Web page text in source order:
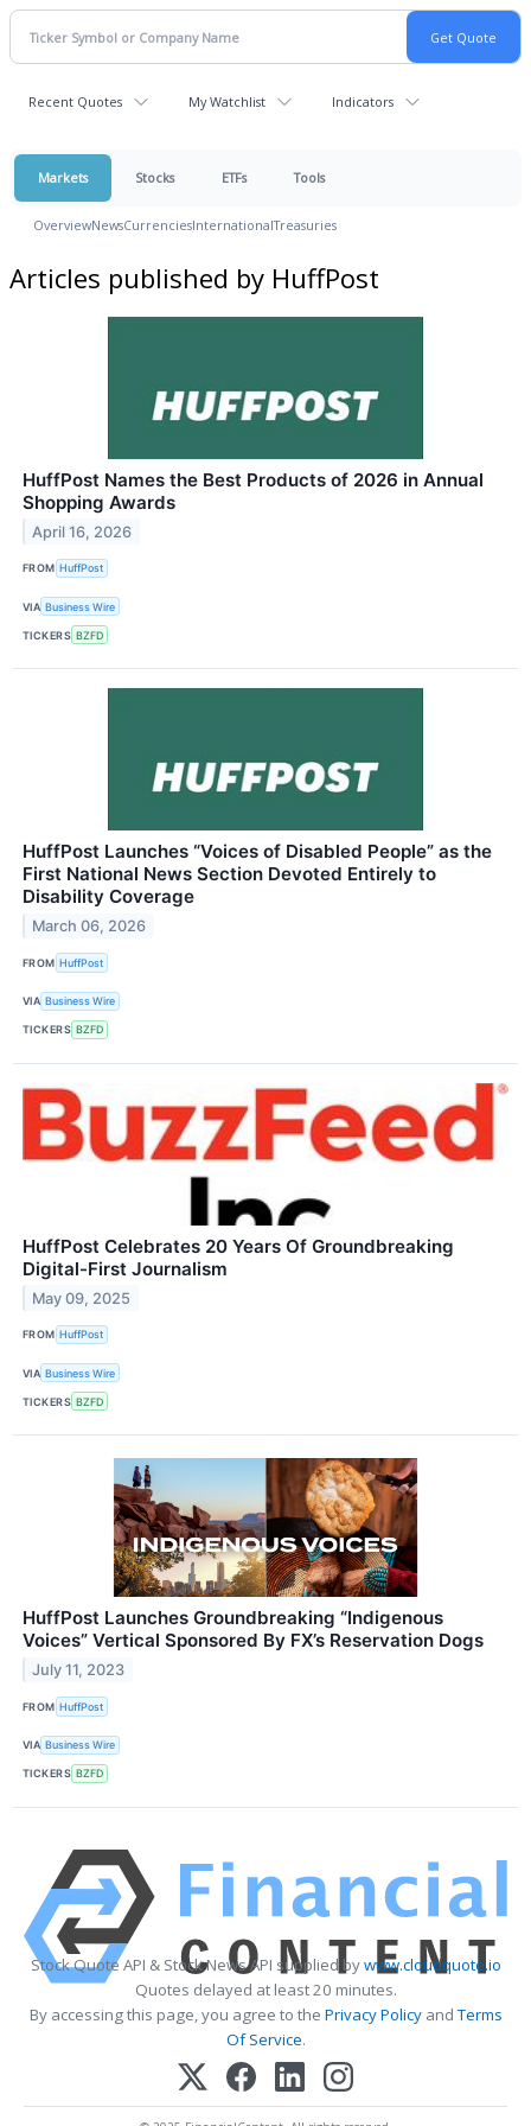
Recent Quotes My Watchlist Indicators
Markets Stocks ETFs Tools
OverviewNewsCurrenciesInternationalTreasuries
Articles published by HuffPost
HuffPost Names the Best Products of 2026 in Annual
Shopping Awards
April 16, 2026
FROM HuffPost
VIA Business Wire
TICKERS BZFD
HuffPost Launches “Voices of Disabled People” as the
First National News Section Devoted Entirely to
Disability Coverage
March 06, 2026
FROM HuffPost
VIA Business Wire
TICKERS BZFD
HuffPost Celebrates 20 Years Of Groundbreaking
Digital-First Journalism
May 09, 2025
FROM HuffPost
VIA Business Wire
TICKERS BZFD
HuffPost Launches Groundbreaking “Indigenous
Voices” Vertical Sponsored By FX’s Reservation Dogs
July 11, 2023
FROM HuffPost
VIA Business Wire
TICKERS BZFD
Stock Quote API & Stock News API supplied bywww.cloudquote.io
Quotes delayed at least 20 minutes.
By accessing this page, you agree to the Privacy PolicyandTerms
Of Service.